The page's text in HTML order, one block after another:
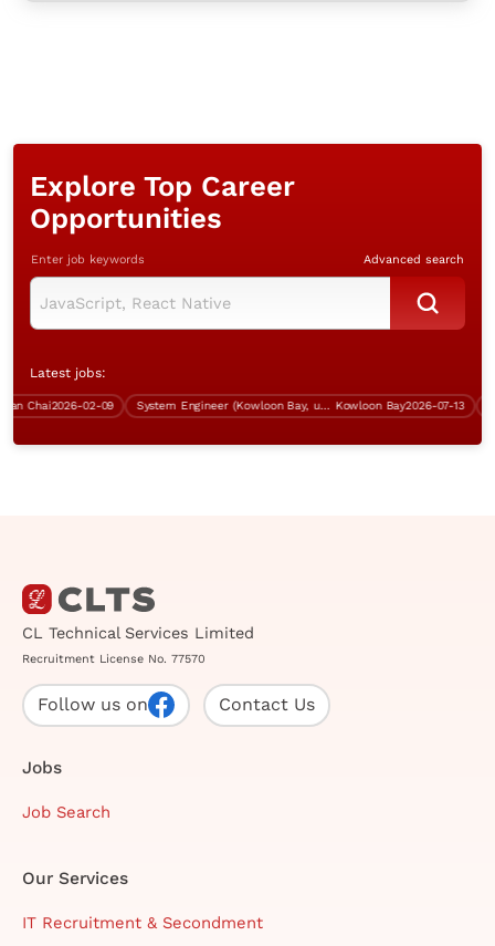
Explore Top Career
Opportunities
Enter job keywords Advanced search
Latest jobs:
Chai2026-02-09 System Engineer (Kowloon Bay, up to $40K) Kowloon Bay2026-07-13
CL Technical Services Limited
Recruitment License No. 77570
Follow us on Contact Us
Jobs
Job Search
Our Services
IT Recruitment & Secondment